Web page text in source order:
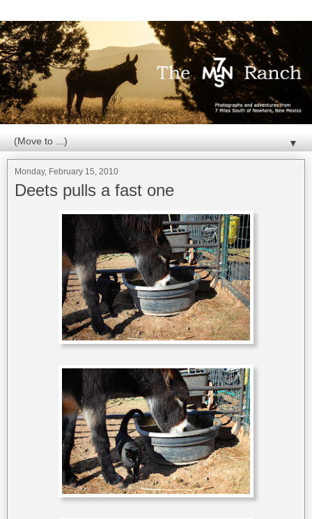
▼
Monday, February 15, 2010
Deets pulls a fast one